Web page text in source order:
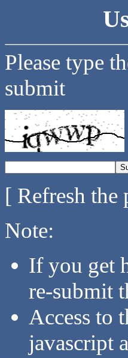
Please type
submit
[ Refresh the
Note:
If you get
re-submit
Access to
javascript